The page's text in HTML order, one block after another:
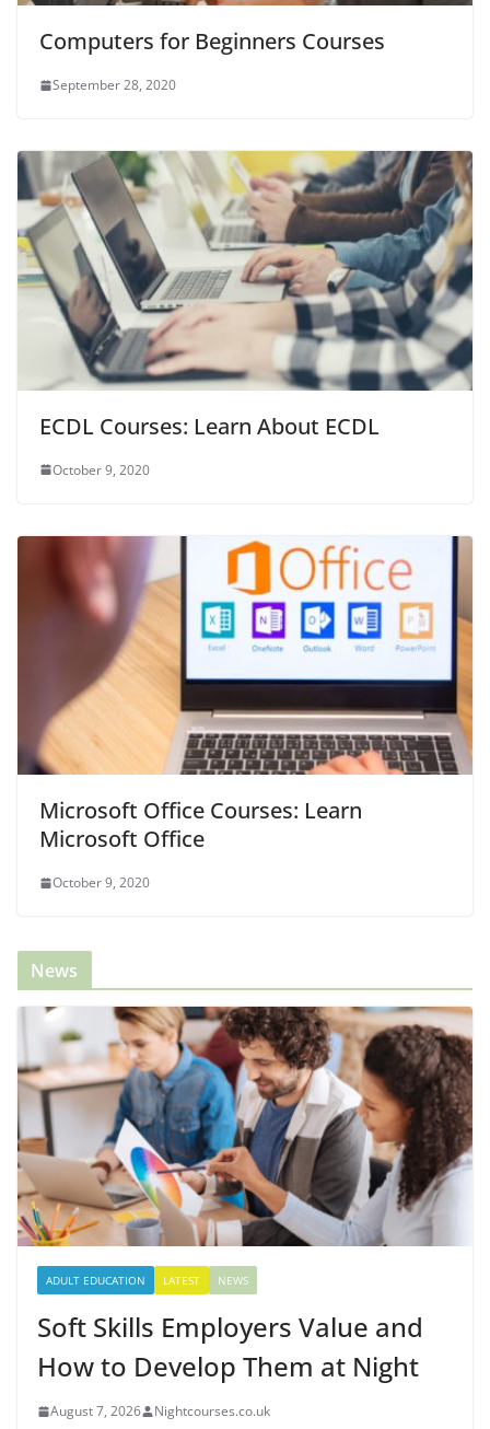
Computers for Beginners Courses
September 28, 2020
ECDL Courses: Learn About ECDL
October 9, 2020
Microsoft Office Courses: Learn
Microsoft Office
October 9, 2020
News
ADULT EDUCATION LATEST NEWS
Soft Skills Employers Value and
How to Develop Them at Night
August 7, 2026 Nightcourses.co.uk